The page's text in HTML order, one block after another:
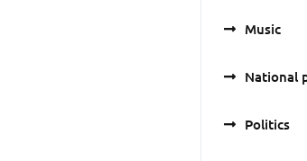
Music
National
Politics